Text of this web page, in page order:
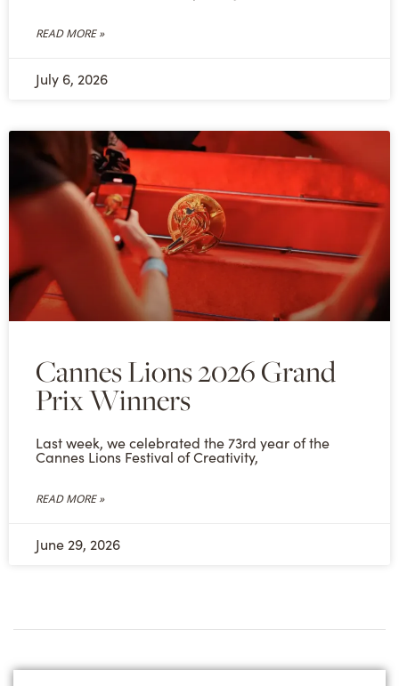
READ MORE »
July 6, 2026
Cannes Lions 2026 Grand
Prix Winners
Last week, we celebrated the 73rd year of the
Cannes Lions Festival of Creativity,
READ MORE »
June 29, 2026